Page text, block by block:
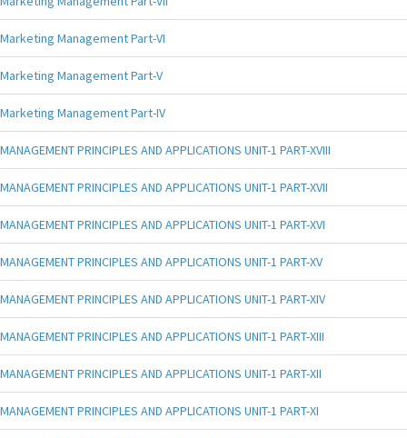
Marketing Management Part-VI
Marketing Management Part-V
Marketing Management Part-IV
MANAGEMENT PRINCIPLES AND APPLICATIONS UNIT-1 PART-XVIII
MANAGEMENT PRINCIPLES AND APPLICATIONS UNIT-1 PART-XVII
MANAGEMENT PRINCIPLES AND APPLICATIONS UNIT-1 PART-XVI
MANAGEMENT PRINCIPLES AND APPLICATIONS UNIT-1 PART-XV
MANAGEMENT PRINCIPLES AND APPLICATIONS UNIT-1 PART-XIV
MANAGEMENT PRINCIPLES AND APPLICATIONS UNIT-1 PART-XIII
MANAGEMENT PRINCIPLES AND APPLICATIONS UNIT-1 PART-XII
MANAGEMENT PRINCIPLES AND APPLICATIONS UNIT-1 PART-XI